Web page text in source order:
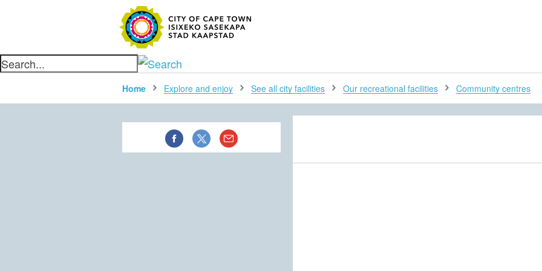
SEARCH
Home Explore and enjoy See all city facilities Our recreational facilities Community centres